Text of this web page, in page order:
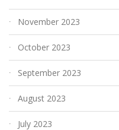
November 2023
October 2023
September 2023
August 2023
July 2023